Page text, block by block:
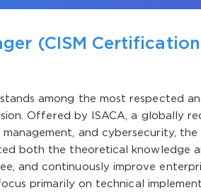
(CISM
among the most respected
Offered by ISACA, a globally
and cybersecurity, the
both the theoretical knowledge
and continuously improve
primarily on technical